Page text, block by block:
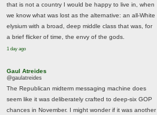
that is not a country I would be happy to live in, when
we know what was lost as the alternative: an all-White
elysium with a broad, deep middle class that was, for
a brief flicker of time, the envy of the gods.
1 day ago
Gaul Atreides
@gaulatreides
The Republican midterm messaging machine does
seem like it was deliberately crafted to deep-six GOP
chances in November. I might wonder if it was another